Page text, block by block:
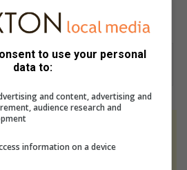
of World Kidney Day
to perform quality checks -
to use your personal
data to:
and content, advertising and
audience research and
information on a device